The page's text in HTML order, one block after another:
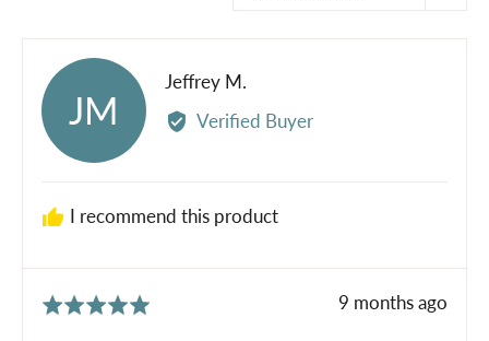
JM
Jeffrey M.
by
Verified Buyer
I recommend this product
Rated
Review
9 months ago